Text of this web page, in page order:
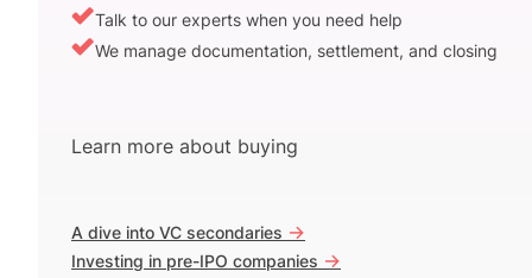
Talk to our experts when you need help
We manage documentation, settlement, and closing
Learn more about buying
A dive into VC secondaries ->
Investing in pre-IPO companies ->